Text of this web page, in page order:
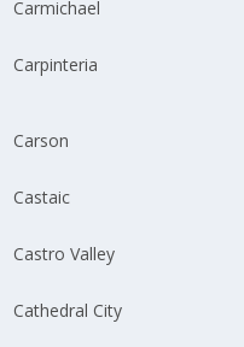
Carmichael
Carpinteria
Carson
Castaic
Castro Valley
Cathedral City